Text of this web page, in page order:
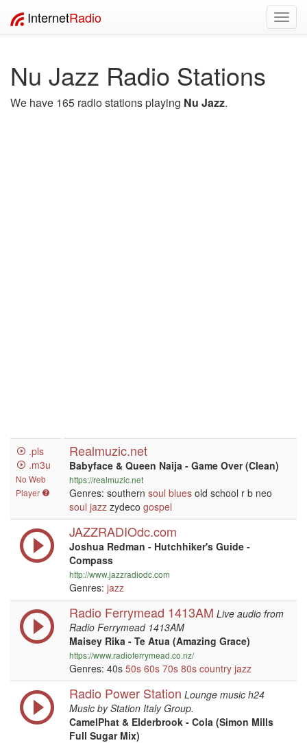
InternetRadio
Nu Jazz Radio Stations
We have 165 radio stations playing Nu Jazz.
.pls
.m3u
No Web
Player
Realmuzic.net
Babyface & Queen Naija - Game Over (Clean)
https://realmuzic.net
Genres: southern soul blues old school r b neo
soul jazz zydeco gospel
JAZZRADIOdc.com
Joshua Redman - Hutchhiker's Guide -
Compass
http://www.jazzradiodc.com
Genres: jazz
Radio Ferrymead 1413AM Live audio from
Radio Ferrymead 1413AM
Maisey Rika - Te Atua (Amazing Grace)
https://www.radioferrymead.co.nz/
Genres: 40s 50s 60s 70s 80s country jazz
Radio Power Station Lounge music h24
Music by Station Italy Group.
CamelPhat & Elderbrook - Cola (Simon Mills
Full Sugar Mix)